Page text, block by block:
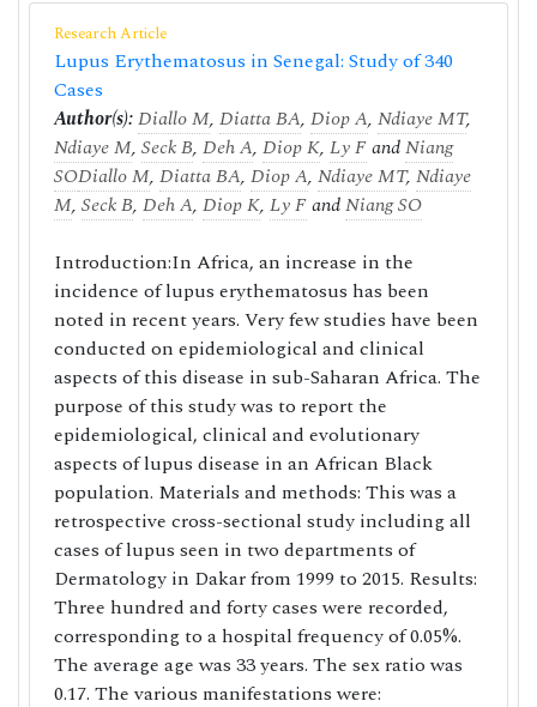
Research Article
Lupus Erythematosus in Senegal: Study of 340
Cases
Author(s):Diallo M, Diatta BA, Diop A, Ndiaye MT,
Ndiaye M, Seck B, Deh A, Diop K, Ly FandNiang
SODiallo M, Diatta BA, Diop A, Ndiaye MT, Ndiaye
M, Seck B, Deh A, Diop K, Ly FandNiang SO
Introduction:In Africa, an increase in the
incidence of lupus erythematosus has been
noted in recent years. Very few studies have been
conducted on epidemiological and clinical
aspects of this disease in sub-Saharan Africa. The
purpose of this study was to report the
epidemiological, clinical and evolutionary
aspects of lupus disease in an African Black
population. Materials and methods: This was a
retrospective cross-sectional study including all
cases of lupus seen in two departments of
Dermatology in Dakar from 1999 to 2015. Results:
Three hundred and forty cases were recorded,
corresponding to a hospital frequency of 0.05%.
The average age was 33 years. The sex ratio was
0.17. The various manifestations were: